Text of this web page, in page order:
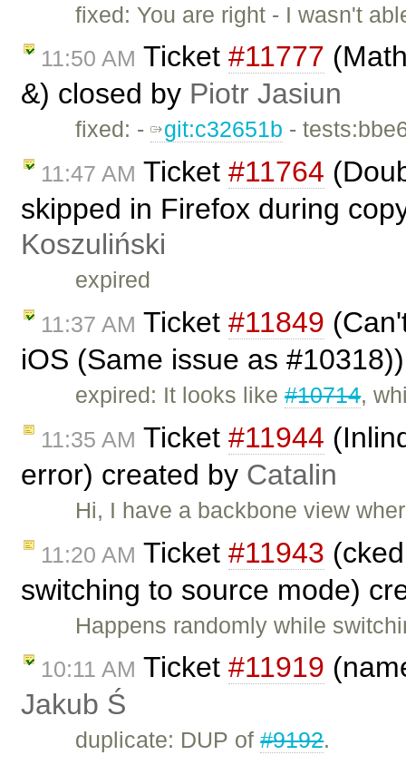
fixed: You are right - I wasn't
11:50 AM Ticket #11777
&) closed by Piotr Jasiun
fixed: - git:c32651b -
11:47 AM Ticket #11764
skipped in Firefox during
Koszuliński
expired
11:37 AM Ticket #11849
iOS (Same issue as
expired: It looks like#10714,
11:35 AM Ticket #11944
error) created by Catalin
Hi, I have a backbone view
11:20 AM Ticket #11943
switching to source mode)
Happens randomly while
10:11 AM Ticket #11919
Jakub Ś
duplicate: DUP of#9192.